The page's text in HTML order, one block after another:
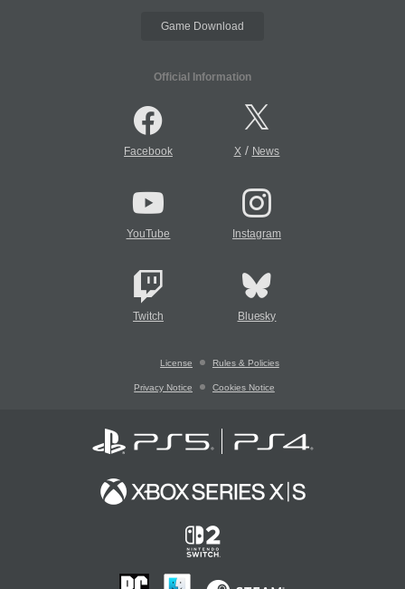
Game Download
Official Information
Facebook X/ News
YouTube Instagram
Twitch Bluesky
License Rules & Policies
Privacy Notice Cookies Notice